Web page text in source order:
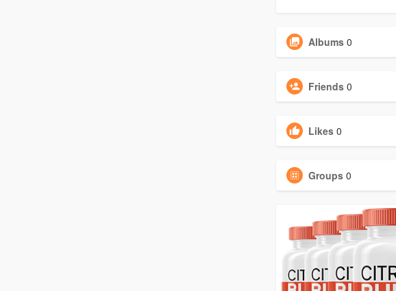
Albums 0
Friends 0
Likes 0
Groups 0